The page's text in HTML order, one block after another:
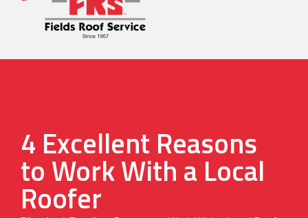
4 Excellent Reasons
to Work With a Local
Roofer